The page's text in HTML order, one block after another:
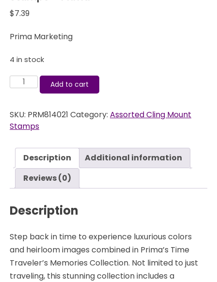
$7.39
Prima Marketing
4 in stock
Time
Traveler's
-
Cling
Prima
quantity
Add to cart
SKU: PRM814021 Category: Assorted Cling Mount
Stamps
Description
Additional information
Reviews (0)
Description
Step back in time to experience luxurious colors
and heirloom images combined in Prima’s Time
Traveler’s Memories Collection. Not limited to just
traveling, this stunning collection includes a